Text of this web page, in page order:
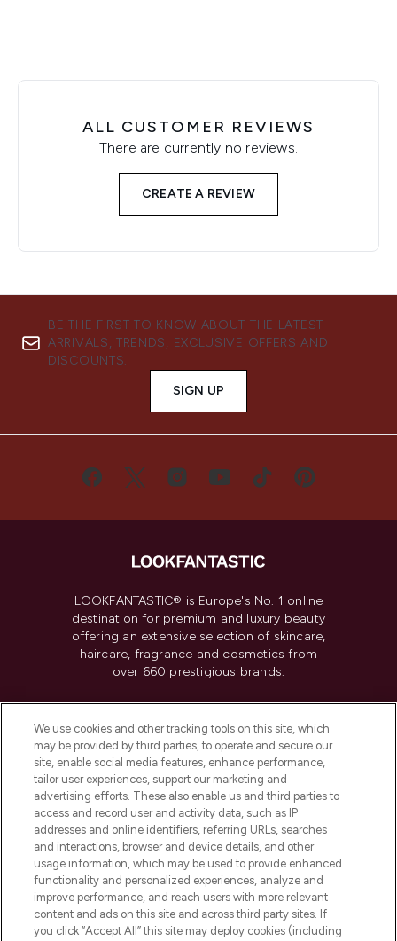
ALL CUSTOMER REVIEWS
There are currently no reviews.
CREATE A REVIEW
BE THE FIRST TO KNOW ABOUT THE LATEST
ARRIVALS, TRENDS, EXCLUSIVE OFFERS AND
DISCOUNTS.
SIGN UP
LOOKFANTASTIC® is Europe's No. 1 online
destination for premium and luxury beauty
offering an extensive selection of skincare,
haircare, fragrance and cosmetics from
over 660 prestigious brands.
Do Not Sell or Share My Personal
Information
HELP & INFORMATION
COMPANY INFORMATION
ABOUT LOOKFANTASTIC
We use cookies and other tracking tools on this site, which
may be provided by third parties, to operate and secure our
site, enable social media features, enhance performance,
tailor user experiences, support our marketing and
advertising efforts. These also enable us and third parties to
access and record user and activity data, such as IP
addresses and online identifiers, referring URLs, searches
and interactions, browser and device details, and other
usage information, which may be used to provide enhanced
functionality and personalized experiences, analyze and
improve performance, and reach users with more relevant
content and ads on this site and across third party sites. If
you click “Accept All” this site may deploy cookies (including